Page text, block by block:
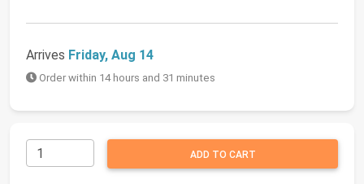
Arrives Friday, Aug 14
Order within 14 hours and 31 minutes
ADD TO CART